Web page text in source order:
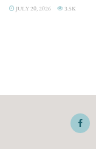
JULY 20, 2026 3.5K